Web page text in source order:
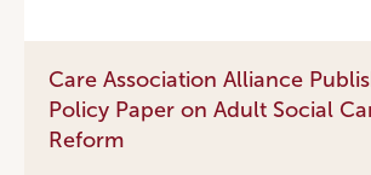
Care Association Alliance
Policy Paper on Adult Social
Reform